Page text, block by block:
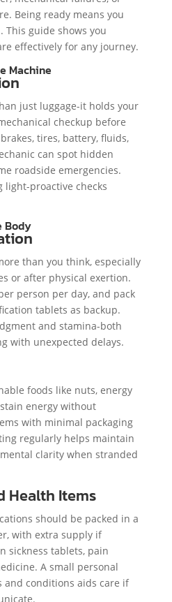
Being ready means you
This guide shows you
effectively for any journey.
Machine
just luggage-it holds your
checkup before
tires, battery, fluids,
can spot hidden
roadside emergencies.
light-proactive checks
Body
than you think, especially
or after physical exertion.
person per day, and pack
tablets as backup.
and stamina-both
with unexpected delays.
foods like nuts, energy
energy without
with minimal packaging
regularly helps maintain
clarity when stranded
Health Items
should be packed in a
with extra supply if
sickness tablets, pain
A small personal
and conditions aids care if